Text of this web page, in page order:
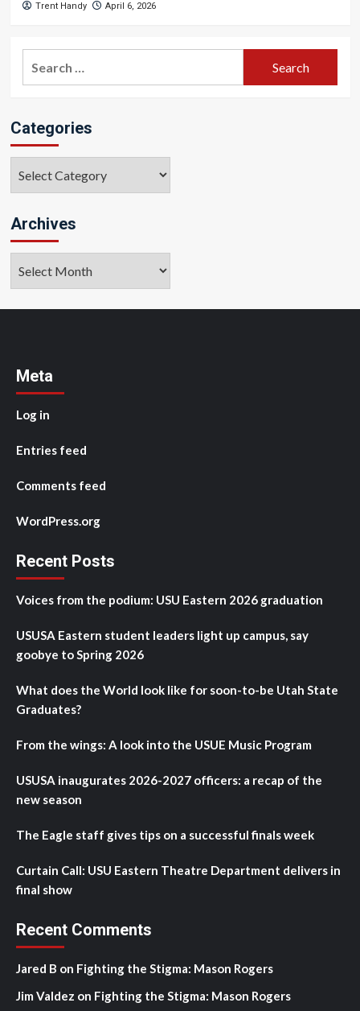
Trent Handy April 6, 2026
Categories
Archives
Meta
Log in
Entries feed
Comments feed
WordPress.org
Recent Posts
Voices from the podium: USU Eastern 2026 graduation
USUSA Eastern student leaders light up campus, say
goobye to Spring 2026
What does the World look like for soon-to-be Utah State
Graduates?
From the wings: A look into the USUE Music Program
USUSA inaugurates 2026-2027 officers: a recap of the
new season
The Eagle staff gives tips on a successful finals week
Curtain Call: USU Eastern Theatre Department delivers in
final show
Recent Comments
Jared B on Fighting the Stigma: Mason Rogers
Jim Valdez on Fighting the Stigma: Mason Rogers